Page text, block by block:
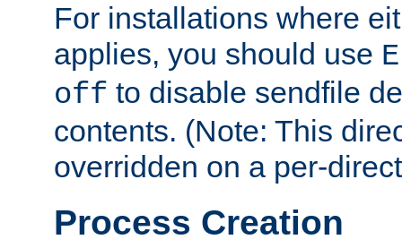
For installations where
applies, you should use
off to disable sendfile
contents. (Note: This
overridden on a per-
Process Creation